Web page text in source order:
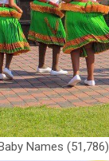
Names (51,786)